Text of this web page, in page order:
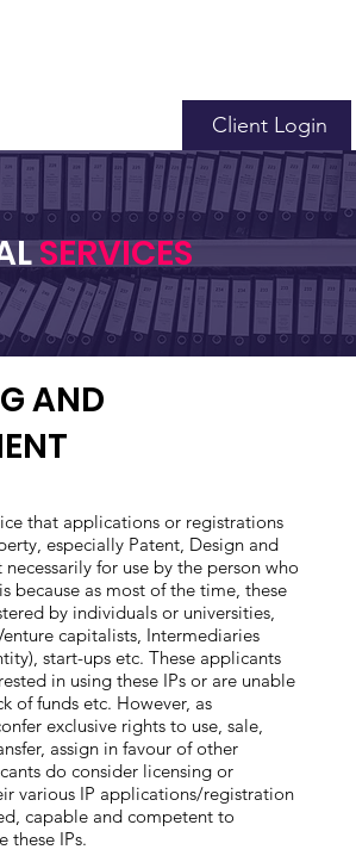
Client Login
AND
SERVICES
that applications or registrations
especially Patent, Design and
for use by the person who
because as most of the time, these
by individuals or universities,
capitalists, Intermediaries
start-ups etc. These applicants
in using these IPs or are unable
of funds etc. However, as
exclusive rights to use, sale,
assign in favour of other
do consider licensing or
various IP applications/registration
capable and competent to
these IPs.